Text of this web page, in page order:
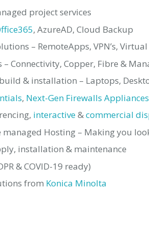
project services
, AzureAD, Cloud Backup
– RemoteApps, VPN’s, Virtual
Connectivity, Copper, Fibre &
& installation – Laptops,
, Next-Gen Firewalls Appliances
interactive&commercial
managed Hosting – Making you
installation & maintenance
& COVID-19 ready)
from Konica Minolta